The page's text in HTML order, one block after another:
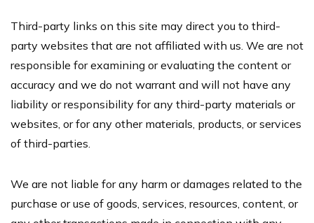
Third-party links on this site may direct you to third-
party websites that are not affiliated with us. We are not
responsible for examining or evaluating the content or
accuracy and we do not warrant and will not have any
liability or responsibility for any third-party materials or
websites, or for any other materials, products, or services
of third-parties.
We are not liable for any harm or damages related to the
purchase or use of goods, services, resources, content, or